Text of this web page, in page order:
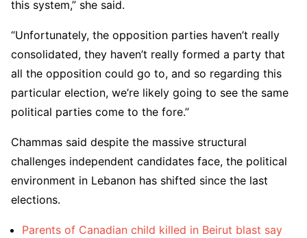
this system,” she said.
“Unfortunately, the opposition parties haven’t really
consolidated, they haven’t really formed a party that
all the opposition could go to, and so regarding this
particular election, we’re likely going to see the same
political parties come to the fore.”
Chammas said despite the massive structural
challenges independent candidates face, the political
environment in Lebanon has shifted since the last
elections.
Parents of Canadian child killed in Beirut blast say